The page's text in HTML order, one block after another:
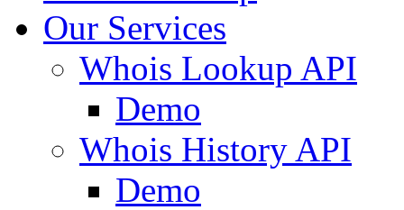
Our Services
Whois Lookup API
Demo
Whois History API
Demo